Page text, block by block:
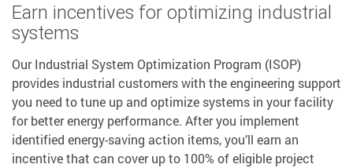
Earn incentives for optimizing industrial
systems
Our Industrial System Optimization Program (ISOP)
provides industrial customers with the engineering support
you need to tune up and optimize systems in your facility
for better energy performance. After you implement
identified energy-saving action items, you’ll earn an
incentive that can cover up to 100% of eligible project